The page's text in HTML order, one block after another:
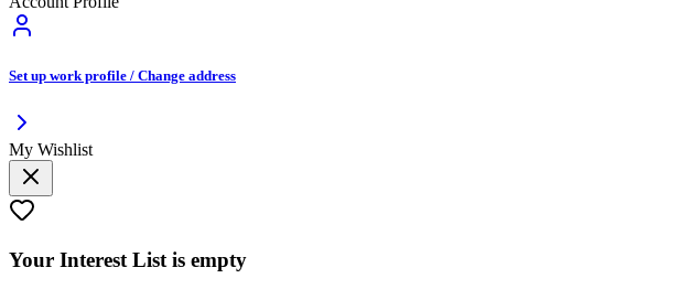
Set up work profile / Change address
My Wishlist
Your Interest List is empty